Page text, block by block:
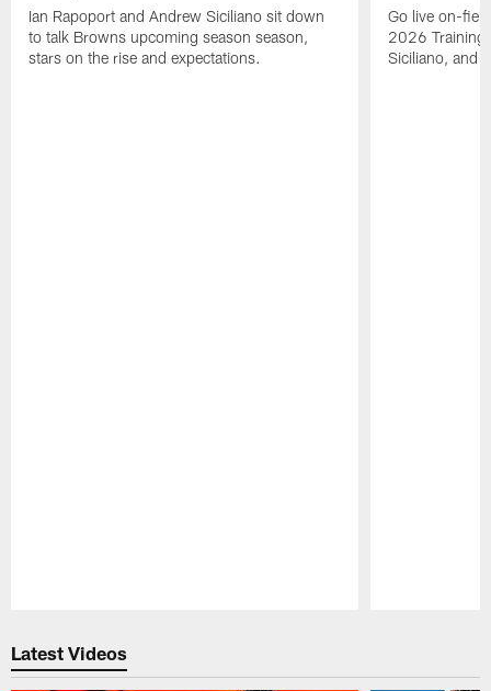
Ian Rapoport and Andrew Siciliano sit down
to talk Browns upcoming season season,
stars on the rise and expectations.
Go live on-
2026 Training
Siciliano, and
Latest Videos